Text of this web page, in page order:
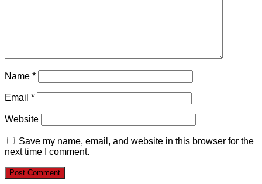
Name *
Email *
Website
Save my name, email, and website in this browser for the
next time I comment.